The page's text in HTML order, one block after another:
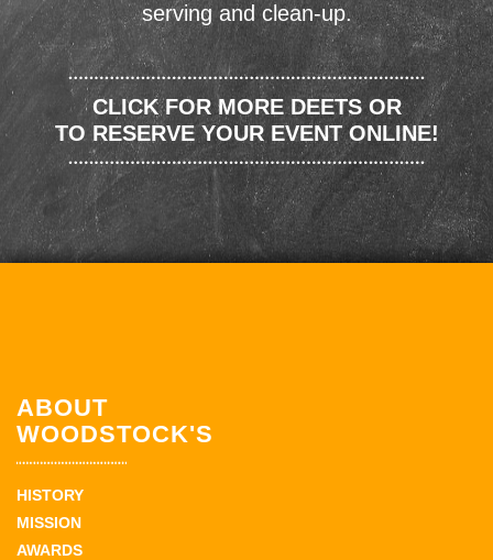
serving and clean-up.
CLICK FOR MORE DEETS OR
TO RESERVE YOUR EVENT ONLINE!
ABOUT
WOODSTOCK'S
HISTORY
MISSION
AWARDS